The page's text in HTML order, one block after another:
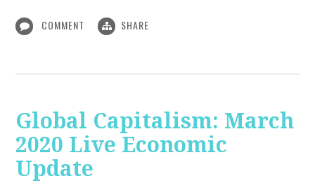
COMMENT SHARE
Global Capitalism: March
2020 Live Economic
Update